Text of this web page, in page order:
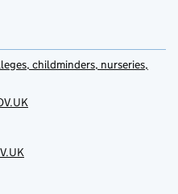
childminders, nurseries,